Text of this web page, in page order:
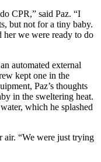
CPR,” said Paz. “I
but not for a tiny baby.
her we were ready to do
automated external
kept one in the
Paz’s thoughts
in the sweltering heat.
which he splashed
air. “We were just trying